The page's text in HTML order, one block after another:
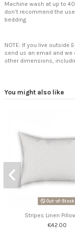
Machine wash at up to
don’t recommend the
bedding.
NOTE: If you live outside
send us an email and we
other dimensions,
You might also like
Out-of-Stock
Stripes Linen
€42.00